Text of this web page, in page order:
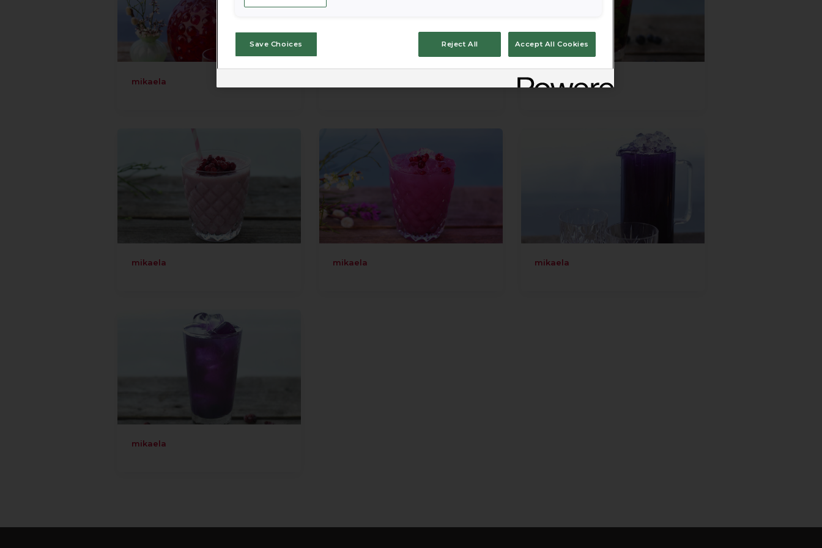
mikaela mikaela
mikaela mikaela mikaela
mikaela
Save Choices Reject All Accept All Cookies